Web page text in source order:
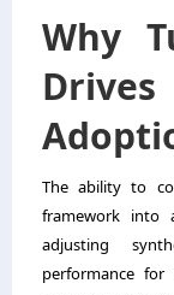
Why
The ability to
framework into
adjusting
performance for